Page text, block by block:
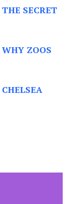
THE SECRET
WHY ZOOS
CHELSEA